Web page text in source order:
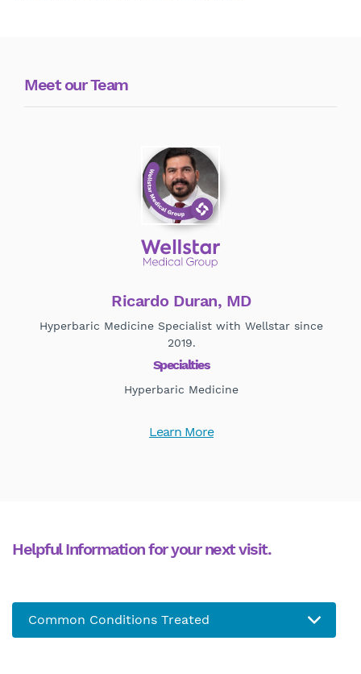
Meet our Team
Ricardo Duran, MD
Hyperbaric Medicine Specialist with Wellstar since
2019.
Specialties
Hyperbaric Medicine
Learn More
Helpful Information for your next visit.